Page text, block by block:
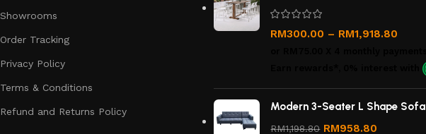
Showrooms
Order Tracking
Privacy Policy
Terms & Conditions
Refund and Returns Policy
RM300.00 – RM1,918.80
with
Modern 3-Seater L Shape Sofa
RM1,198.80 RM958.80